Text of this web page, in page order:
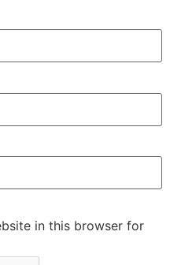
in this browser for